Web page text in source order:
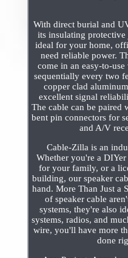
With direct burial and
its insulating protective
ideal for your home,
need reliable power.
come in an easy-to-
sequentially every two
copper clad
excellent signal
The cable can be paired
bent pin connectors for
and A/V
Cable-Zilla is an
Whether you're a
for your family, or a
building, our speaker
hand. More Than Just a
of speaker cable
systems, they're also
systems, radios, and
wire, you'll have more
done